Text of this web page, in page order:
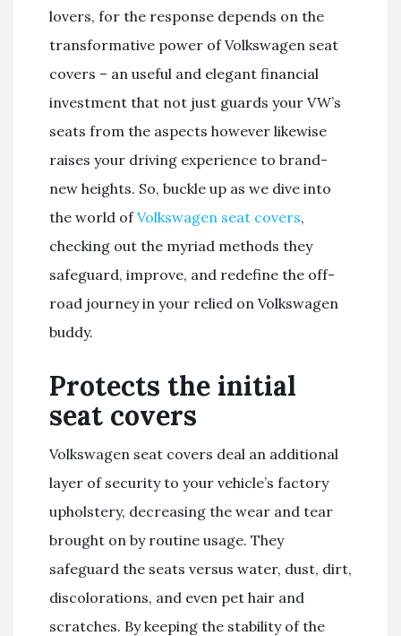
lovers, for the response depends on the
transformative power of Volkswagen seat
covers – an useful and elegant financial
investment that not just guards your VW’s
seats from the aspects however likewise
raises your driving experience to brand-
new heights. So, buckle up as we dive into
the world ofVolkswagen seat covers,
checking out the myriad methods they
safeguard, improve, and redefine the off-
road journey in your relied on Volkswagen
buddy.
Protects the initial
seat covers
Volkswagen seat covers deal an additional
layer of security to your vehicle’s factory
upholstery, decreasing the wear and tear
brought on by routine usage. They
safeguard the seats versus water, dust, dirt,
discolorations, and even pet hair and
scratches. By keeping the stability of the